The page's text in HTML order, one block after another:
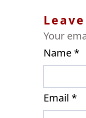
Your
Name *
Email *